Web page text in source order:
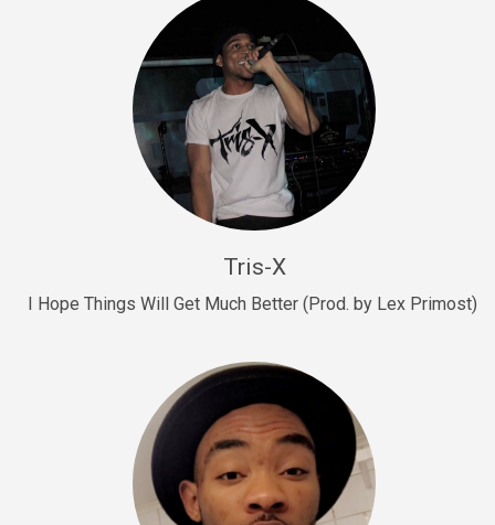
Drill, rap • BPM 145
Sold
Drill Us 15
Drill, rap • BPM 155
Sold
Drill US 8
Drill US 7
Drill, rap • BPM 140
Sold
Tris-X
I Hope Things Will Get Much Better (Prod. by Lex Primost)